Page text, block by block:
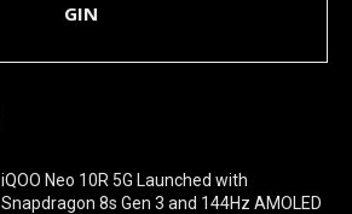
GIN
iQOO Neo 10R 5G Launched with
Snapdragon 8s Gen 3 and 144Hz AMOLED